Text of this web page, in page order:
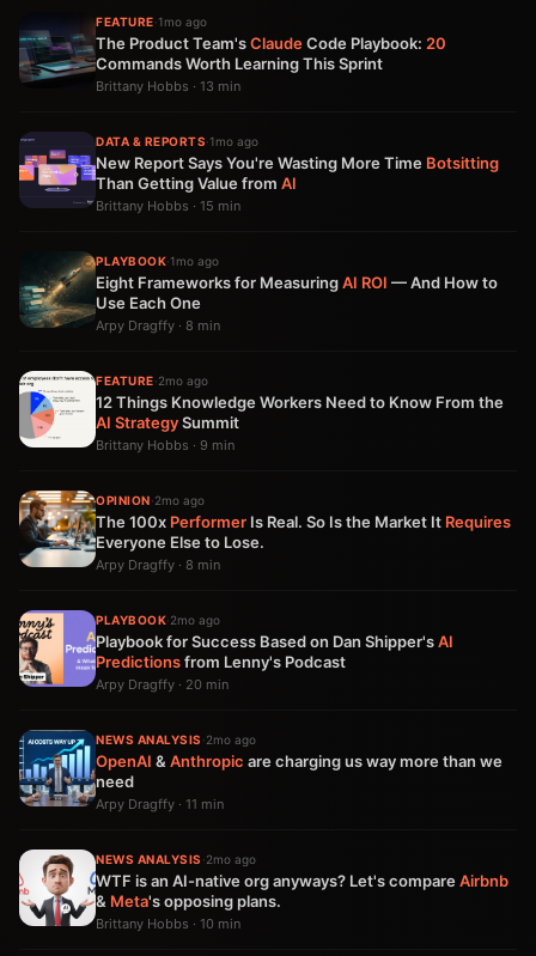
FEATURE·1mo ago
The Product Team'sClaudeCode Playbook: 20
Commands Worth Learning This Sprint
Brittany Hobbs · 13 min
DATA & REPORTS·1mo ago
New Report Says You're Wasting More Time Botsitting
Than Getting Value from AI
Brittany Hobbs · 15 min
PLAYBOOK·1mo ago
Eight Frameworks for MeasuringAI ROI — And How to
Use Each One
Arpy Dragffy · 8 min
FEATURE·2mo ago
12 Things Knowledge Workers Need to Know From the
AI StrategySummit
Brittany Hobbs · 9 min
OPINION·2mo ago
The 100x Performer Is Real. So Is the Market It Requires
Everyone Else to Lose.
Arpy Dragffy · 8 min
PLAYBOOK·2mo ago
Playbook for Success Based on Dan Shipper'sAI
Predictionsfrom Lenny's Podcast
Arpy Dragffy · 20 min
NEWS ANALYSIS ·2mo ago
OpenAI & Anthropic are charging us way more than we
need
Arpy Dragffy · 11 min
NEWS ANALYSIS ·2mo ago
WTF is an AI-native org anyways? Let's compareAirbnb
& Meta's opposing plans.
Brittany Hobbs · 10 min